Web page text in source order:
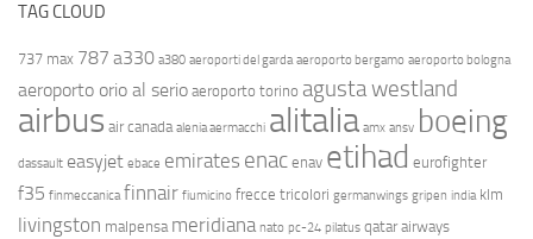
TAG CLOUD
737 max 787 a330 a380 aeroporti del garda aeroporto bergamo aeroporto bologna
aeroporto orio al serio aeroporto torino agusta westland
airbus air canada alenia aermacchi alitalia amx ansv boeing
dassault easyjet ebace emirates enac enav etihad eurofighter
f35 finmeccanica finnair fiumicino frecce tricolori germanwings gripen india klm
livingston malpensa meridiana nato pc-24 pilatus qatar airways